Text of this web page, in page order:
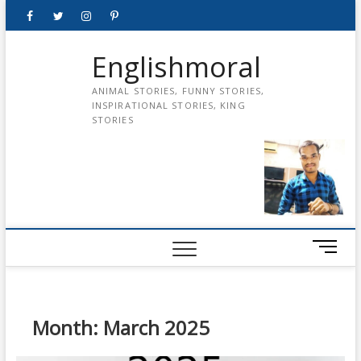
FacebookTwitterinstagrampinterest
Englishmoral
ANIMAL STORIES, FUNNY STORIES,
INSPIRATIONAL STORIES, KING
STORIES
M
e
Month: March 2025